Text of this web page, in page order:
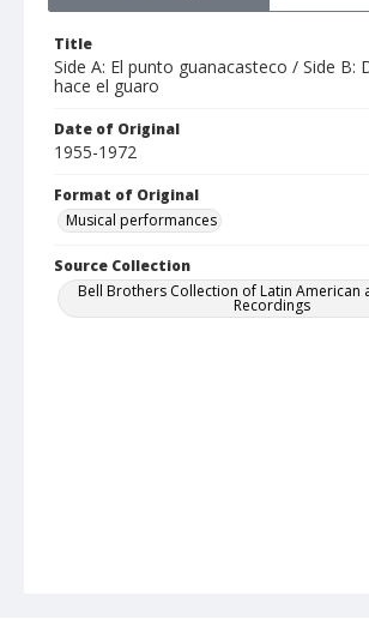
Title
Side A: El punto guanacasteco / Side B:
hace el guaro
Date of Original
1955-1972
Format of Original
Musical performances
Source Collection
Bell Brothers Collection of Latin American
Recordings